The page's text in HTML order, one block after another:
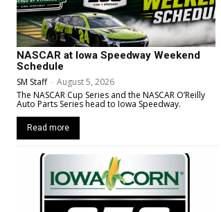
NASCAR at Iowa Speedway Weekend
Schedule
SM Staff - August 5, 2026
The NASCAR Cup Series and the NASCAR O’Reilly
Auto Parts Series head to Iowa Speedway.
Read more